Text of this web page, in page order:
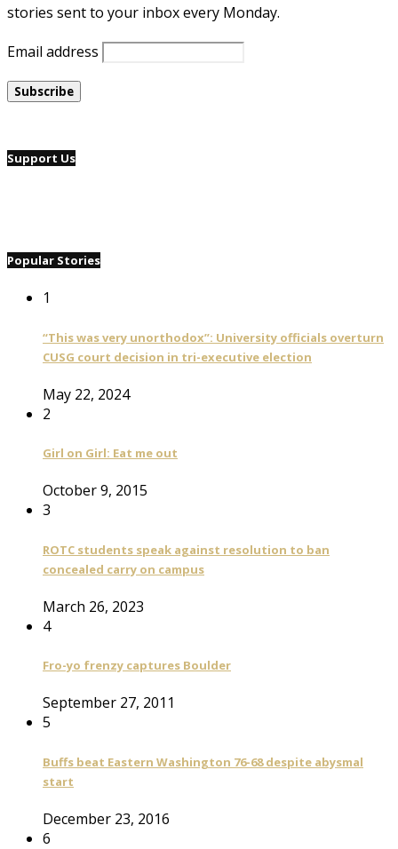
stories sent to your inbox every Monday.
Email address
Support Us
Popular Stories
1
“This was very unorthodox”: University officials overturn
CUSG court decision in tri-executive election
May 22, 2024
2
Girl on Girl: Eat me out
October 9, 2015
3
ROTC students speak against resolution to ban
concealed carry on campus
March 26, 2023
4
Fro-yo frenzy captures Boulder
September 27, 2011
5
Buffs beat Eastern Washington 76-68 despite abysmal
start
December 23, 2016
6